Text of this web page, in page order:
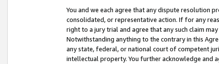
You and we each agree that any dispute resolution
consolidated, or representative action. If for any
right to a jury trial and agree that any such claim
Notwithstanding anything to the contrary in this
any state, federal, or national court of competent
intellectual property. You further acknowledge and